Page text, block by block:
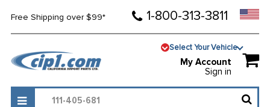
Free Shipping over $99* 1-800-313-3811
Select Your Vehicle
My Account
Sign in